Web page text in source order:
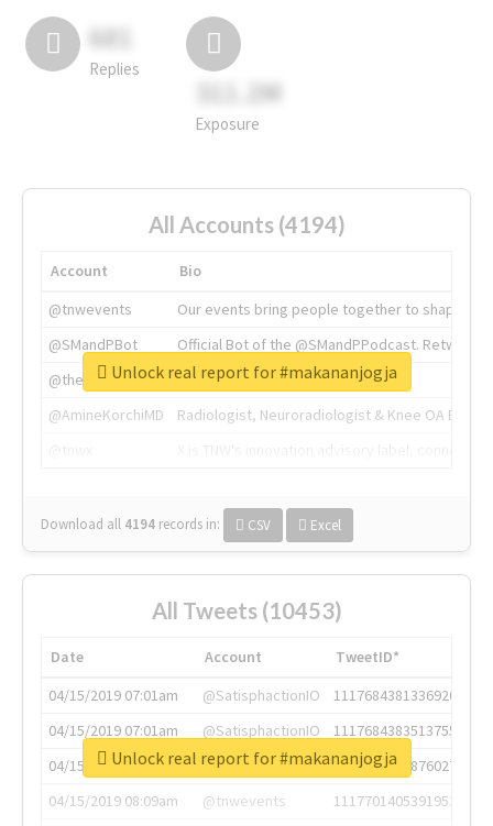
681
Replies
311.2M
Exposure
All Accounts (4194)
Account
Bio
@tnwevents
Our events bring people together to shape the
@SMandPBot
Official Bot of the @SMandPPodcast.
@thenextweb
The heart of tech.
@AmineKorchiMD
Radiologist, Neuroradiologist & Knee OA
Download all 4194 records in: CSV Excel
Unlock real report for #makananjogja
All Tweets (10453)
Date Account
TweetID*
04/15/2019 07:01am
@SatisphactionIO
1117684381336920064
04/15/2019 07:01am
@SatisphactionIO
1117684383513755649
04/15/2019 07:03am
@annaercilla
1117684805876027392
04/15/2019 08:09am
@tnwevents
1117701405391953920
Unlock real report for #makananjogja